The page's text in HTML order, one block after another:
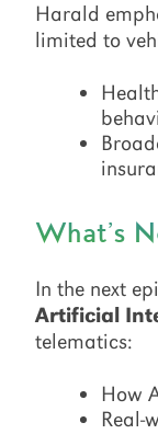
Harald
limited to
What’s
In the next
Artificial
telematics:
How
Real-